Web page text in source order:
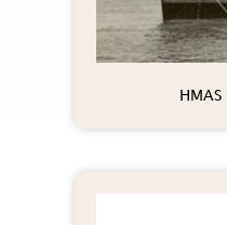
HMAS